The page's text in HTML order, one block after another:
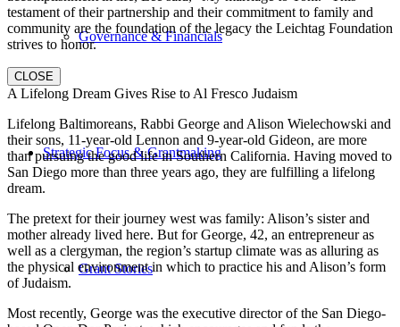
Governance & Financials
Strategic Focus & Grantmaking
Grant Stories
testament of their partnership and their commitment to family and
community are the foundation of the legacy the Leichtag Foundation
strives to honor.
CLOSE
A Lifelong Dream Gives Rise to Al Fresco Judaism
Lifelong Baltimoreans, Rabbi George and Alison Wielechowski and
their sons, 11-year-old Lennon and 9-year-old Gideon, are more
than pursuing the good life in Southern California. Having moved to
San Diego more than three years ago, they are fulfilling a lifelong
dream.
The pretext for their journey west was family: Alison’s sister and
mother already lived here. But for George, 42, an entrepreneur as
well as a clergyman, the region’s startup climate was as alluring as
the physical environment in which to practice his and Alison’s form
of Judaism.
Most recently, George was the executive director of the San Diego-